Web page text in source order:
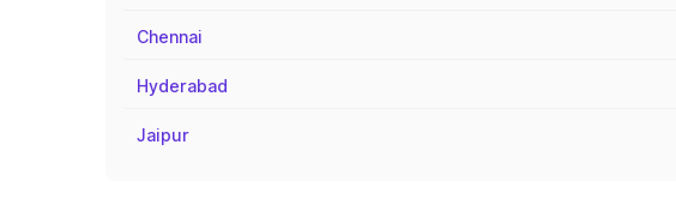
Chennai
Hyderabad
Jaipur